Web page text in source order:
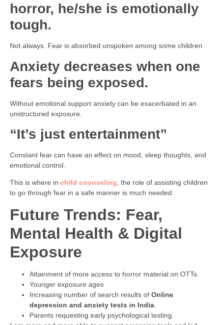
horror, he/she is emotionally
tough.
Not always. Fear is absorbed unspoken among some children.
Anxiety decreases when one
fears being exposed.
Without emotional support anxiety can be exacerbated in an
unstructured exposure.
“It’s just entertainment”
Constant fear can have an effect on mood, sleep thoughts, and
emotional control.
This is where in child counseling, the role of assisting children
to go through fear in a safe manner is much needed.
Future Trends: Fear,
Mental Health & Digital
Exposure
Attainment of more access to horror material on OTTs.
Younger exposure ages
Increasing number of search results of Online
depression and anxiety tests in India
Parents requesting early psychological testing.